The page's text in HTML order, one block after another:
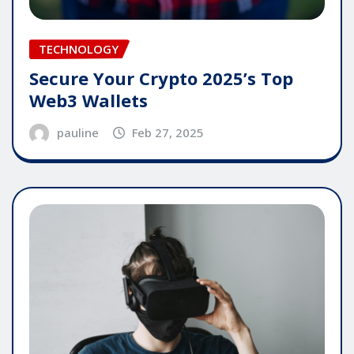
TECHNOLOGY
Secure Your Crypto 2025’s Top
Web3 Wallets
pauline Feb 27, 2025